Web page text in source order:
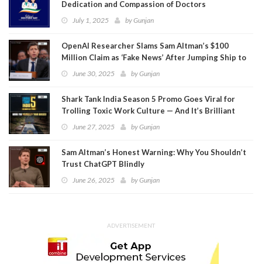
Dedication and Compassion of Doctors
July 1, 2025 byGunjan
OpenAI Researcher Slams Sam Altman’s $100
Million Claim as ‘Fake News’ After Jumping Ship to
MetaJune 30, 2025 byGunjan
Shark Tank India Season 5 Promo Goes Viral for
Trolling Toxic Work Culture — And It’s Brilliant
June 27, 2025 byGunjan
Sam Altman’s Honest Warning: Why You Shouldn’t
Trust ChatGPT Blindly
June 26, 2025 byGunjan
ADVERTISEMENT